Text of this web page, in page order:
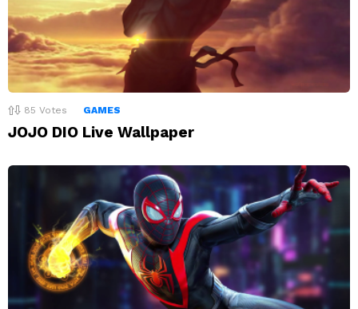
85 Votes GAMES
JOJO DIO Live Wallpaper